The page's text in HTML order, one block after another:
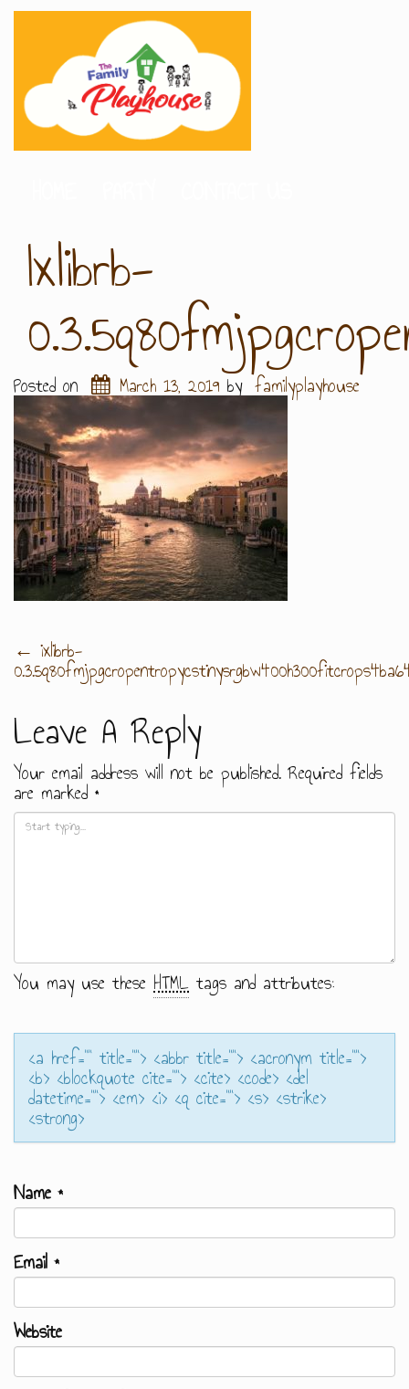
Ixlibrb-
Posted on March 13, 2019 by familyplayhouse
Post
Navigation
← ixlibrb-
Leave A Reply
Your email address will not be published. Required fields
are marked *
You may use these HTML tags and attributes:
<a href="" title=""> <abbr title=""> <acronym title="">
<b> <blockquote cite=""> <cite> <code> <del
datetime=""> <em> <i> <q cite=""> <s> <strike>
<strong>
Name*
Email*
Website